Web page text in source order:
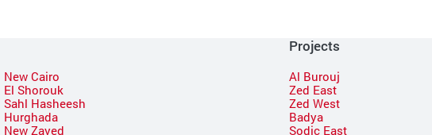
New Cairo
El Shorouk
Sahl Hasheesh
Hurghada
New Zayed
Projects
Al Burouj
Zed East
Zed West
Badya
Sodic East